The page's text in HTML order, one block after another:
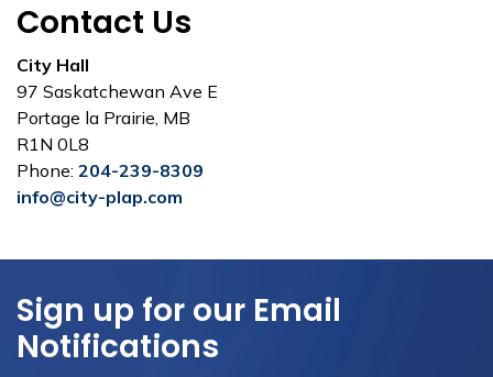
Contact Us
City Hall
97 Saskatchewan Ave E
Portage la Prairie, MB
R1N 0L8
Phone: 204-239-8309
info@city-plap.com
Sign up for our Email
Notifications